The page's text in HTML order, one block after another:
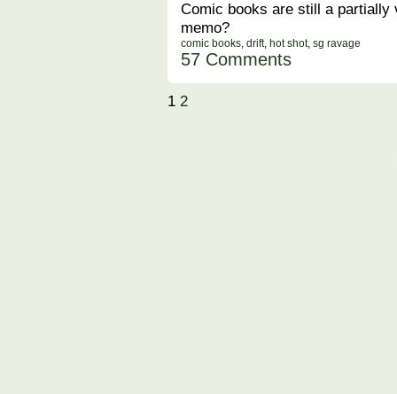
Comic books are still a
memo?
comic books, drift, hot shot, sg ravage
57 Comments
1 2